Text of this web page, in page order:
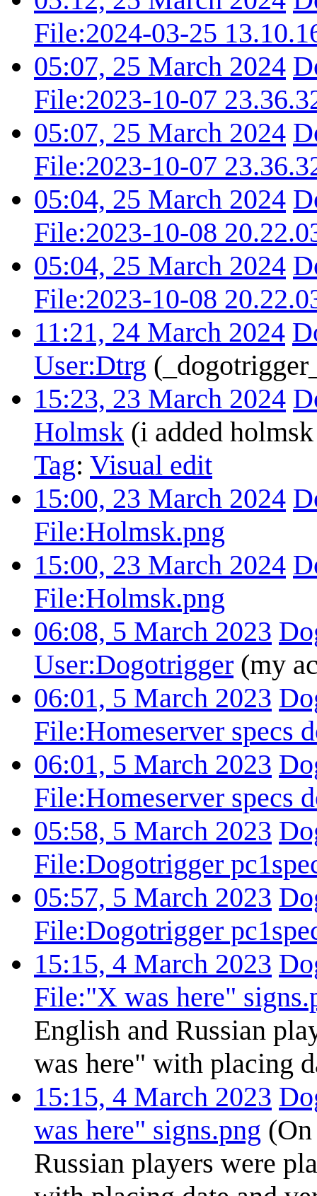
File:2024-03-25
05:07, 25 March 2024
File:2023-10-07
05:07, 25 March 2024
File:2023-10-07
05:04, 25 March 2024
File:2023-10-08
05:04, 25 March 2024
File:2023-10-08
11:21, 24 March 2024
User:Dtrg
15:23, 23 March 2024
Holmsk (i added
Tag: Visual edit
15:00, 23 March 2024
File:Holmsk.png
15:00, 23 March 2024
File:Holmsk.png
06:08, 5 March 2023
User:Dogotrigger (my
06:01, 5 March 2023
File:Homeserver specs
06:01, 5 March 2023
File:Homeserver specs
05:58, 5 March 2023
File:Dogotrigger
05:57, 5 March 2023
File:Dogotrigger
15:15, 4 March 2023
File:"X was here"
English and Russian
was here" with placing
15:15, 4 March 2023
was here" signs.png
Russian players were